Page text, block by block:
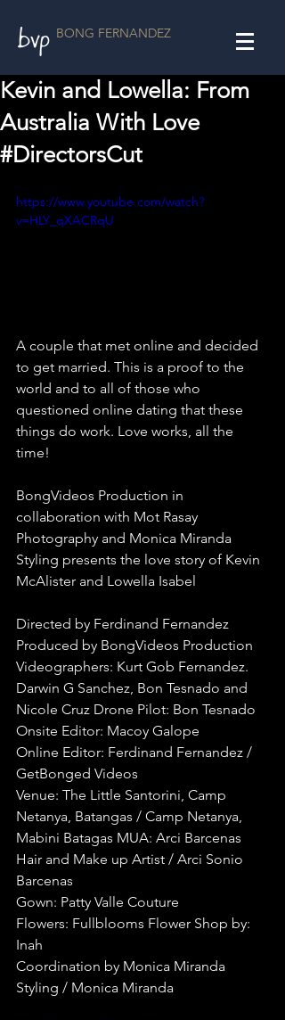
BONG FERNANDEZ
Kevin and Lowella: From
Australia With Love
#DirectorsCut
https://www.youtube.com/watch?
v=HLY_qXACRqU
A couple that met online and decided
to get married. This is a proof to the
world and to all of those who
questioned online dating that these
things do work. Love works, all the
time!
BongVideos Production in
collaboration with Mot Rasay
Photography and Monica Miranda
Styling presents the love story of Kevin
McAlister and Lowella Isabel
Directed by Ferdinand Fernandez
Produced by BongVideos Production
Videographers: Kurt Gob Fernandez.
Darwin G Sanchez, Bon Tesnado and
Nicole Cruz Drone Pilot: Bon Tesnado
Onsite Editor: Macoy Galope
Online Editor: Ferdinand Fernandez /
GetBonged Videos
Venue: The Little Santorini, Camp
Netanya, Batangas / Camp Netanya,
Mabini Batagas MUA: Arci Barcenas
Hair and Make up Artist / Arci Sonio
Barcenas
Gown: Patty Valle Couture
Flowers: Fullblooms Flower Shop by:
Inah
Coordination by Monica Miranda
Styling / Monica Miranda